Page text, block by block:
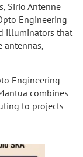
Sirio Antenne
Engineering
illuminators that
antennas,
Engineering
combines
to projects